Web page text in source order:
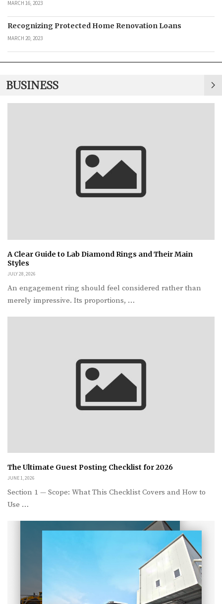
MARCH 16, 2023
Recognizing Protected Home Renovation Loans
MARCH 20, 2023
BUSINESS
A Clear Guide to Lab Diamond Rings and Their Main
Styles
JULY 28, 2026
An engagement ring should feel considered rather than
merely impressive. Its proportions, …
The Ultimate Guest Posting Checklist for 2026
JUNE 1, 2026
Section 1 — Scope: What This Checklist Covers and How to
Use …